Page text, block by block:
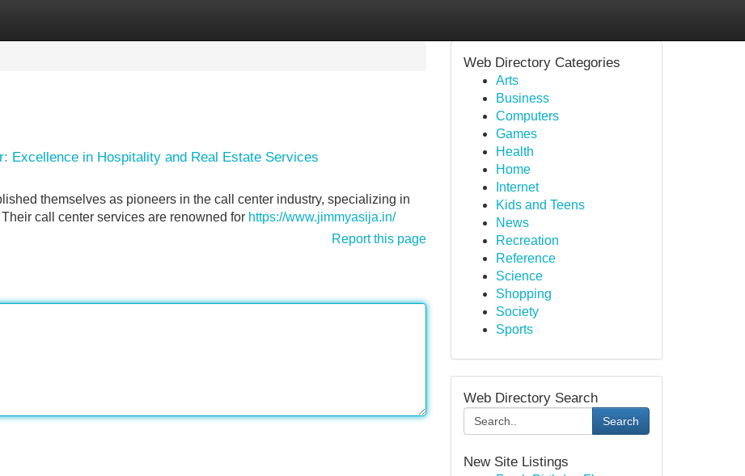
Excellence in Hospitality and Real Estate Services
themselves as pioneers in the call center industry, specializing in
call center services are renowned for https://www.jimmyasija.in/
Report this page
Web Directory Categories
Arts
Business
Computers
Games
Health
Home
Internet
Kids and Teens
News
Recreation
Reference
Science
Shopping
Society
Sports
Web Directory Search
Search
New Site Listings